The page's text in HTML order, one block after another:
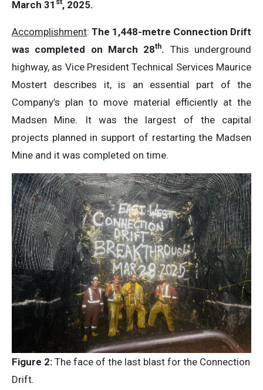
March 31
, 2025.
Accomplishment: The 1,448-metre Connection Drift
was completed on March 28th. This underground
highway, as Vice President Technical Services Maurice
Mostert describes it, is an essential part of the
Company’s plan to move material efficiently at the
Madsen Mine. It was the largest of the capital
projects planned in support of restarting the Madsen
Mine and it was completed on time.
Figure 2: The face of the last blast for the Connection
Drift.